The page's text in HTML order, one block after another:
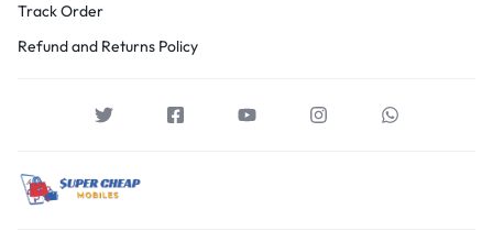
Track Order
Refund and Returns Policy